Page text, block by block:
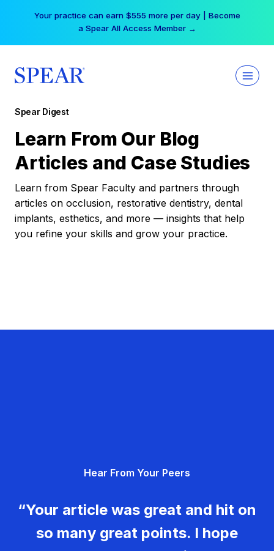
Your practice can earn $555 more per day | Become
a Spear All Access Member →
Spear Digest
Learn From Our Blog
Articles and Case Studies
Learn from Spear Faculty and partners through
articles on occlusion, restorative dentistry, dental
implants, esthetics, and more — insights that help
you refine your skills and grow your practice.
Hear From Your Peers
“Your article was great and hit on
so many great points. I hope